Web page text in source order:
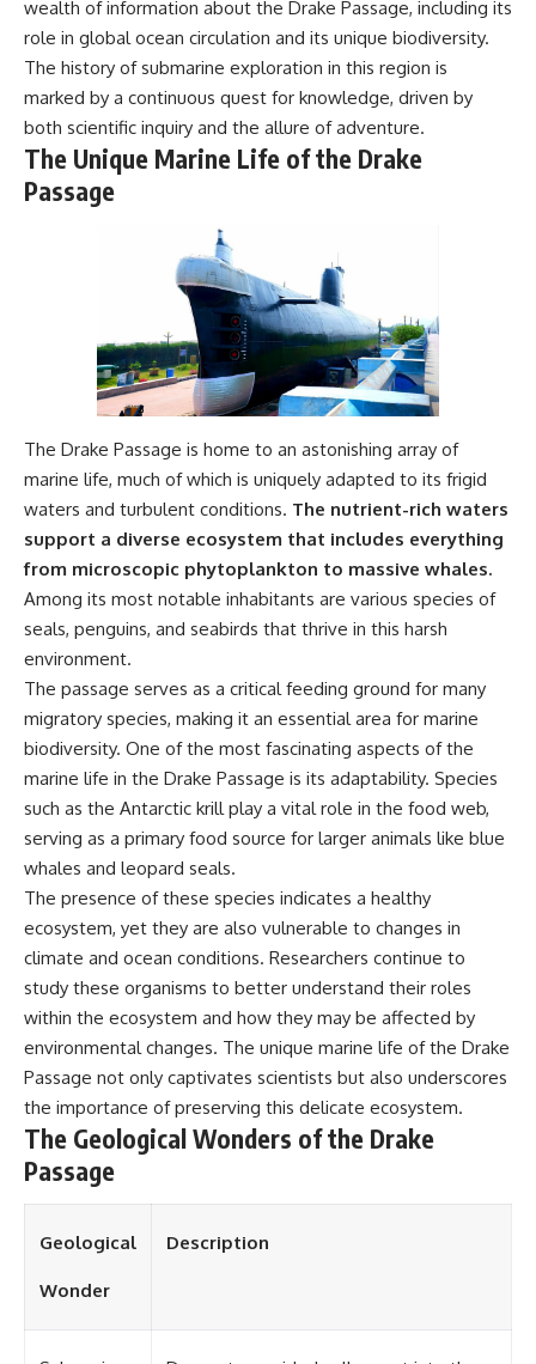
#Geology #NaturalResources
#Civilization #MekongDelta
#EarthSystems
You've Never Heard Of →
https://youtu.be/1Qz9d4wmQb
Q
▶ The Three Ingredients That
Feed the World →
https://youtu.be/kTaj9jpybJ8
📌 **Subscribe for new
oQuest-222?sub_confirmation=1
---
This documentary explores the
**Ogallala Aquifer**, also
known as the **High Plains
Aquifer**, and the hidden
transformed the **Great
Plains** into one of the world's
most productive agricultural
regions. Along the way, we
examine the legacy of the
**Dust Bowl**, the invention of
**center pivot irrigation**, and
how **groundwater
depletion** is changing the
future of farming across
Oklahoma, New Mexico,
Dakota.
Using history, geology,
engineering, and geography,
we explain how ancient
sediments from the Rocky
agriculture, why water scarcity
affects different parts of the
High Plains so differently, and
how communities are adapting
to protect one of North
America's most important
freshwater resources.
#OgallalaAquifer
#Groundwater
#GroundwaterDepletion
#WaterScarcity #Agriculture
wealth of information about the Drake Passage, including its
role in global ocean circulation and its unique biodiversity.
The history of submarine exploration in this region is
marked by a continuous quest for knowledge, driven by
both scientific inquiry and the allure of adventure.
The Unique Marine Life of the Drake
Passage
The Drake Passage is home to an astonishing array of
marine life, much of which is uniquely adapted to its frigid
waters and turbulent conditions. The nutrient-rich waters
support a diverse ecosystem that includes everything
from microscopic phytoplankton to massive whales.
Among its most notable inhabitants are various species of
seals, penguins, and seabirds that thrive in this harsh
environment.
The passage serves as a critical feeding ground for many
migratory species, making it an essential area for marine
biodiversity. One of the most fascinating aspects of the
marine life in the Drake Passage is its adaptability. Species
such as the Antarctic krill play a vital role in the food web,
serving as a primary food source for larger animals like blue
whales and leopard seals.
The presence of these species indicates a healthy
ecosystem, yet they are also vulnerable to changes in
climate and ocean conditions. Researchers continue to
study these organisms to better understand their roles
within the ecosystem and how they may be affected by
environmental changes. The unique marine life of the Drake
Passage not only captivates scientists but also underscores
the importance of preserving this delicate ecosystem.
The Geological Wonders of the Drake
Passage
Geological
Wonder
Description